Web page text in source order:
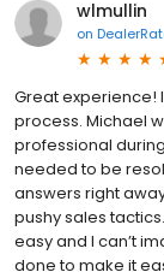
wlmullin
on
Great experience!
process. Michael
professional
needed to be
answers right
pushy sales
easy and I can’t
done to make it